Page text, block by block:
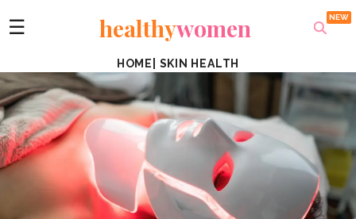
☰ healthywomen
HOME SKIN HEALTH